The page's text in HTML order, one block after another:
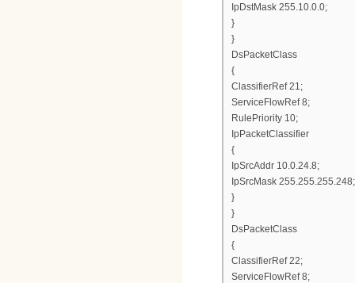
IpDstMask 255.10.0.0;
}
}
DsPacketClass
{
ClassifierRef 21;
ServiceFlowRef 8;
RulePriority 10;
IpPacketClassifier
{
IpSrcAddr 10.0.24.8;
IpSrcMask 255.255.255.248;
}
}
DsPacketClass
{
ClassifierRef 22;
ServiceFlowRef 8;